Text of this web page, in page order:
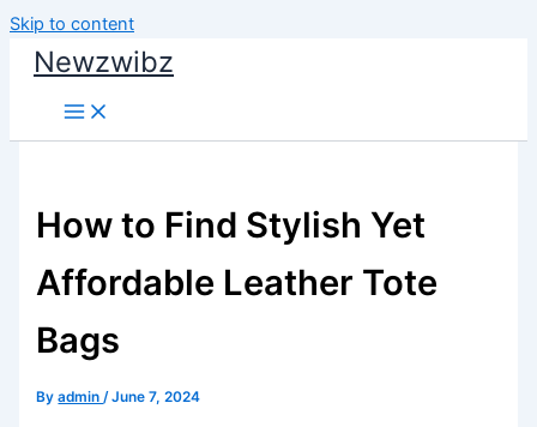
Skip to content
Newzwibz
How to Find Stylish Yet
Affordable Leather Tote
Bags
Byadmin/June 7, 2024